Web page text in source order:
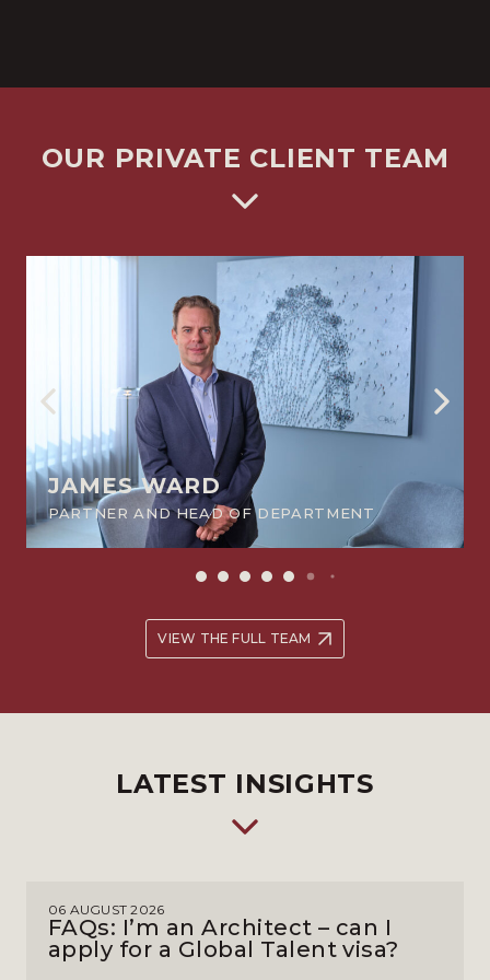
OUR PRIVATE CLIENT TEAM
JAMES WARD
PARTNER AND HEAD OF DEPARTMENT
VIEW THE FULL TEAM
LATEST INSIGHTS
06 AUGUST 2026
FAQs: I’m an Architect – can I
apply for a Global Talent visa?